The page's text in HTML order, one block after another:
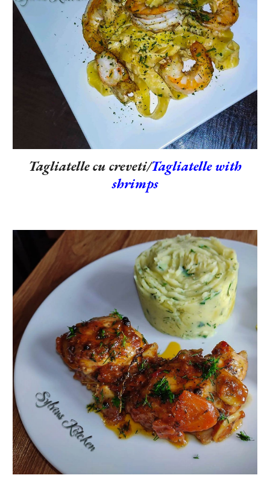
Tagliatelle cu creveti/Tagliatelle with
shrimps